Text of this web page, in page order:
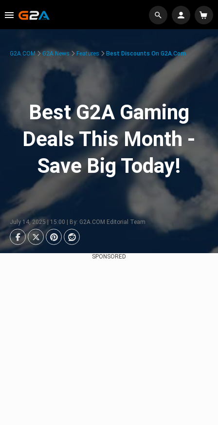
G2A.COM G2A News Features Best Discounts On G2A.com
Best G2A Gaming
Deals This Month -
Save Big Today!
July 14, 2025 | 15:00 | By: G2A.COM Editorial Team
SPONSORED